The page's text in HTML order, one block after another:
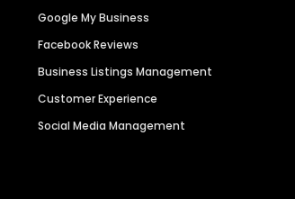
Google My Business
Facebook Reviews
Business Listings Management
Customer Experience
Social Media Management